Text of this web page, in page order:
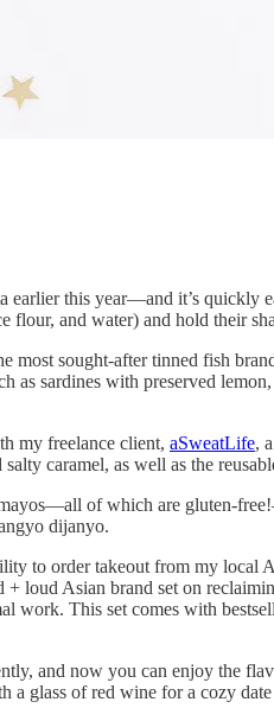
this year—and it’s quickly
and water) and hold their
most sought-after tinned fish
sardines with preserved
my freelance client, aSweatLife,
caramel, as well as the
of which are gluten-
dijanyo.
to order takeout from my
loud Asian brand set on
work. This set comes with
and now you can enjoy the
glass of red wine for a cozy